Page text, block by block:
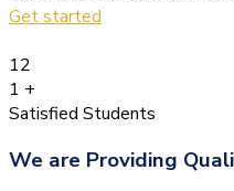
Get started
12
1 +
Satisfied Students
We are Providing